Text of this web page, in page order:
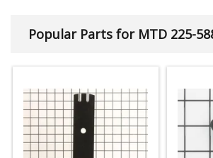
Popular Parts for MTD 225-